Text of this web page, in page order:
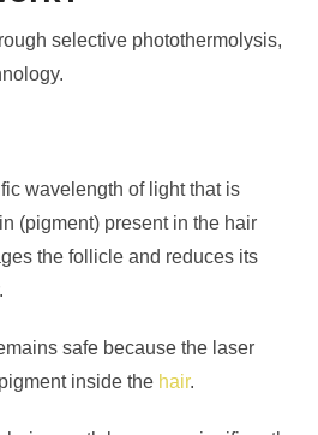
selective photothermolysis,
wavelength of light that is
(pigment) present in the hair
the follicle and reduces its
safe because the laser
inside the hair.